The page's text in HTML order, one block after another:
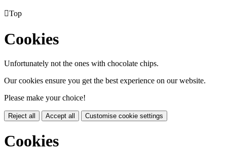
Top
Cookies
Unfortunately not the ones with chocolate chips.
Our cookies ensure you get the best experience on our website.
Please make your choice!
Reject all Accept all Customise cookie settings
Cookies